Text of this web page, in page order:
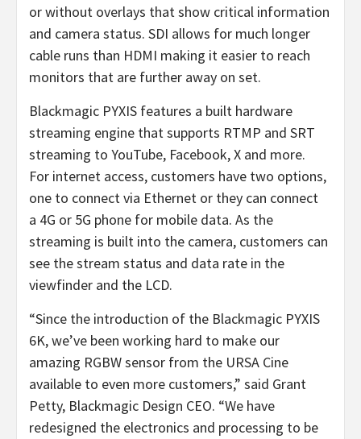
or without overlays that show critical information
and camera status. SDI allows for much longer
cable runs than HDMI making it easier to reach
monitors that are further away on set.
Blackmagic PYXIS features a built hardware
streaming engine that supports RTMP and SRT
streaming to YouTube, Facebook, X and more.
For internet access, customers have two options,
one to connect via Ethernet or they can connect
a 4G or 5G phone for mobile data. As the
streaming is built into the camera, customers can
see the stream status and data rate in the
viewfinder and the LCD.
“Since the introduction of the Blackmagic PYXIS
6K, we’ve been working hard to make our
amazing RGBW sensor from the URSA Cine
available to even more customers,” said Grant
Petty, Blackmagic Design CEO. “We have
redesigned the electronics and processing to be